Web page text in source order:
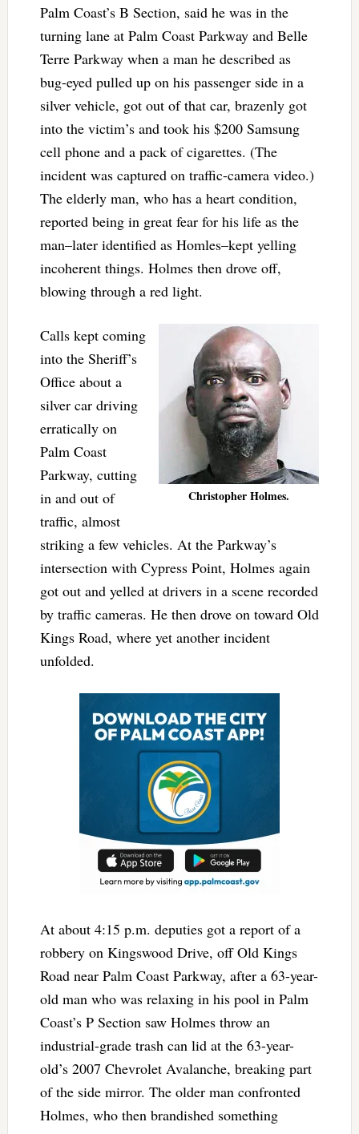
Palm Coast’s B Section, said he was in the
turning lane at Palm Coast Parkway and Belle
Terre Parkway when a man he described as
bug-eyed pulled up on his passenger side in a
silver vehicle, got out of that car, brazenly got
into the victim’s and took his $200 Samsung
cell phone and a pack of cigarettes. (The
incident was captured on traffic-camera video.)
The elderly man, who has a heart condition,
reported being in great fear for his life as the
man–later identified as Homles–kept yelling
incoherent things. Holmes then drove off,
blowing through a red light.
Christopher Holmes.
Calls kept coming
into the Sheriff’s
Office about a
silver car driving
erratically on
Palm Coast
Parkway, cutting
in and out of
traffic, almost
striking a few vehicles. At the Parkway’s
intersection with Cypress Point, Holmes again
got out and yelled at drivers in a scene recorded
by traffic cameras. He then drove on toward Old
Kings Road, where yet another incident
unfolded.
At about 4:15 p.m. deputies got a report of a
robbery on Kingswood Drive, off Old Kings
Road near Palm Coast Parkway, after a 63-year-
old man who was relaxing in his pool in Palm
Coast’s P Section saw Holmes throw an
industrial-grade trash can lid at the 63-year-
old’s 2007 Chevrolet Avalanche, breaking part
of the side mirror. The older man confronted
Holmes, who then brandished something